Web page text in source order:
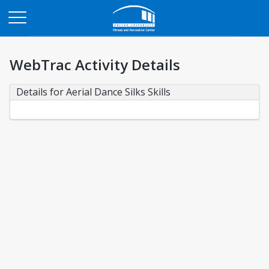
WebTrac Activity Details
Details for Aerial Dance Silks Skills